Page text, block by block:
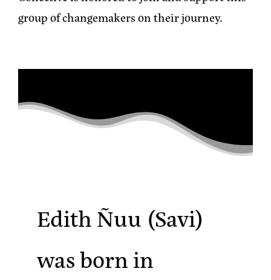
group of changemakers on their journey.
Edith Ñuu (Savi)
was born in